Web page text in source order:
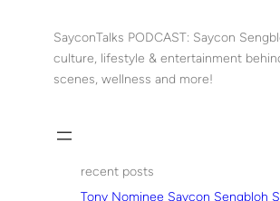
SayconTalks PODCAST: Saycon
culture, lifestyle & entertainment
scenes, wellness and more!
recent posts
Tony Nominee Saycon Sengbloh